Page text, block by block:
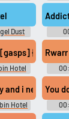
Dust
Hotel
Rwarr
and i need a
Hotel
You
of our